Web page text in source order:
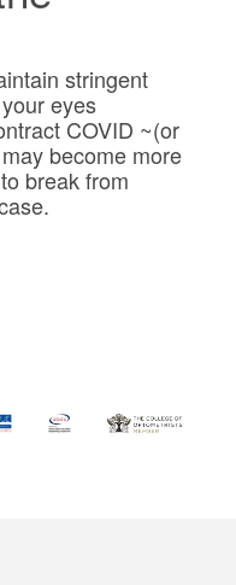
stringent
eyes
COVID ~(or
become more
break from